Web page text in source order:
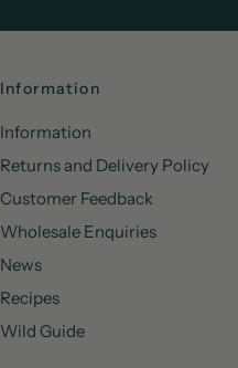
Information
Information
Returns and Delivery Policy
Customer Feedback
Wholesale Enquiries
News
Recipes
Wild Guide